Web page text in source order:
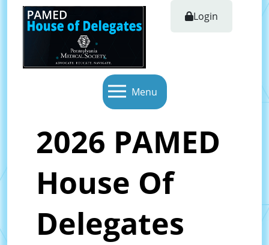
Login
Menu
2026 PAMED
House Of
Delegates